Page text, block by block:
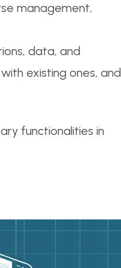
management,
data, and
existing ones, and
functionalities in